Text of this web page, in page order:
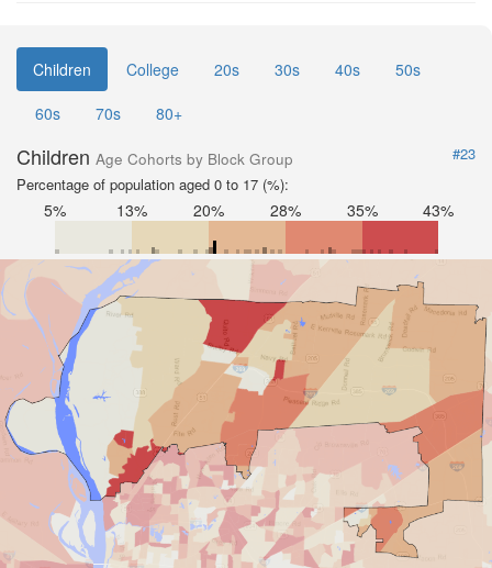
Children College 20s 30s 40s
50s
60s
70s 80+
Children Age Cohorts by Block Group
#23
Percentage of population aged 0 to 17 (%):
5% 13% 20% 28% 35% 43%